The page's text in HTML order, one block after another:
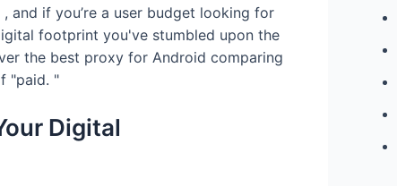
and if you’re a user budget looking for
footprint you've stumbled upon the
the best proxy for Android comparing
"paid. "
Digital